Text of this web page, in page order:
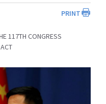
PRINT
117TH CONGRESS